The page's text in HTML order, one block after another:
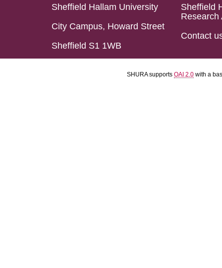
Sheffield Hallam University
City Campus, Howard Street
Sheffield S1 1WB
Sheffield
Research
Contact
SHURA supports OAI 2.0 with a